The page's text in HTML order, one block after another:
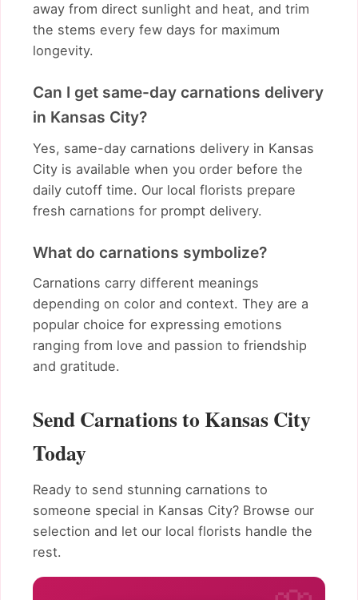
away from direct sunlight and heat, and trim
the stems every few days for maximum
longevity.
Can I get same-day carnations delivery
in Kansas City?
Yes, same-day carnations delivery in Kansas
City is available when you order before the
daily cutoff time. Our local florists prepare
fresh carnations for prompt delivery.
What do carnations symbolize?
Carnations carry different meanings
depending on color and context. They are a
popular choice for expressing emotions
ranging from love and passion to friendship
and gratitude.
Send Carnations to Kansas City
Today
Ready to send stunning carnations to
someone special in Kansas City? Browse our
selection and let our local florists handle the
rest.